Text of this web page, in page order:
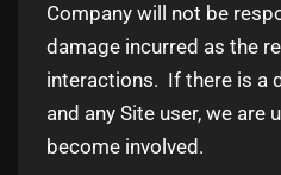
Company will not be
damage incurred as the
interactions. If there is a
and any Site user, we are
become involved.